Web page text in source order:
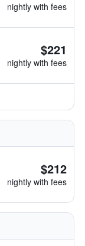
nightly with fees
$221
nightly with fees
$212
nightly with fees